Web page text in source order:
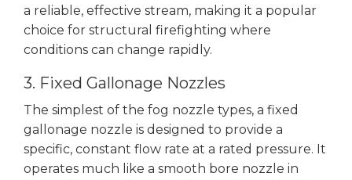
a reliable, effective stream, making it a popular
choice for structural firefighting where
conditions can change rapidly.
3. Fixed Gallonage Nozzles
The simplest of the fog nozzle types, a fixed
gallonage nozzle is designed to provide a
specific, constant flow rate at a rated pressure. It
operates much like a smooth bore nozzle in